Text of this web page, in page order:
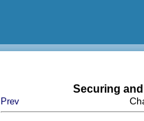
Securing
Prev